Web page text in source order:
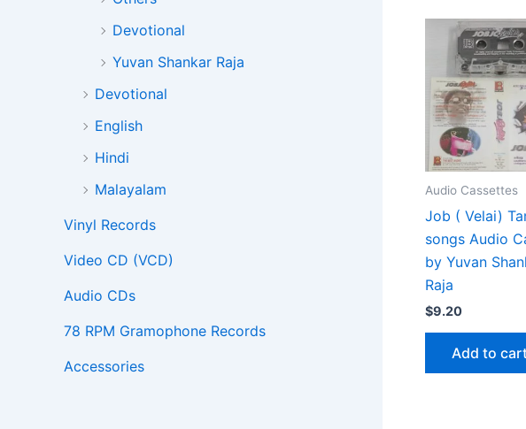
Devotional
Yuvan Shankar Raja
Devotional
English
Hindi
Malayalam
Vinyl Records
Video CD (VCD)
Audio CDs
78 RPM Gramophone Records
Accessories
Audio Cassettes
Job ( Velai)
songs Audio
by Yuvan
Raja
$9.20
Add to